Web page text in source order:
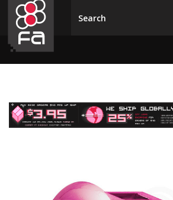
Skip to main content